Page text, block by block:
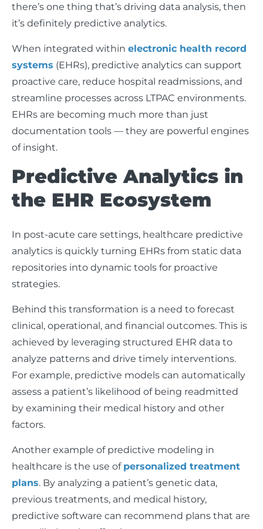
there’s one thing that’s driving data analysis, then
it’s definitely predictive analytics.
When integrated within electronic health record
systems (EHRs), predictive analytics can support
proactive care, reduce hospital readmissions, and
streamline processes across LTPAC environments.
EHRs are becoming much more than just
documentation tools — they are powerful engines
of insight.
Predictive Analytics in
the EHR Ecosystem
In post-acute care settings, healthcare predictive
analytics is quickly turning EHRs from static data
repositories into dynamic tools for proactive
strategies.
Behind this transformation is a need to forecast
clinical, operational, and financial outcomes. This is
achieved by leveraging structured EHR data to
analyze patterns and drive timely interventions.
For example, predictive models can automatically
assess a patient’s likelihood of being readmitted
by examining their medical history and other
factors.
Another example of predictive modeling in
healthcare is the use of personalized treatment
plans. By analyzing a patient’s genetic data,
previous treatments, and medical history,
predictive software can recommend plans that are